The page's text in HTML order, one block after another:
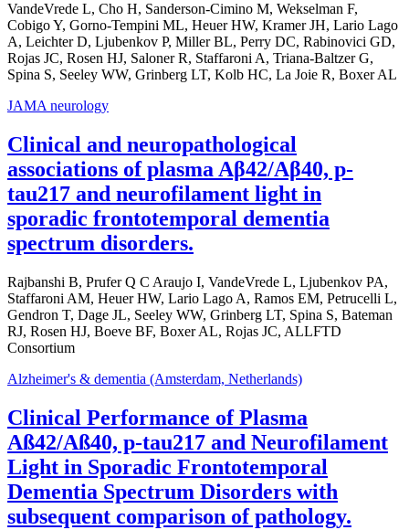
VandeVrede L, Cho H, Sanderson-Cimino M, Wekselman F,
Cobigo Y, Gorno-Tempini ML, Heuer HW, Kramer JH, Lario Lago
A, Leichter D, Ljubenkov P, Miller BL, Perry DC, Rabinovici GD,
Rojas JC, Rosen HJ, Saloner R, Staffaroni A, Triana-Baltzer G,
Spina S, Seeley WW, Grinberg LT, Kolb HC, La Joie R, Boxer AL
JAMA neurology
Clinical and neuropathological
associations of plasma Aβ42/Aβ40, p-
tau217 and neurofilament light in
sporadic frontotemporal dementia
spectrum disorders.
Rajbanshi B, Prufer Q C Araujo I, VandeVrede L, Ljubenkov PA,
Staffaroni AM, Heuer HW, Lario Lago A, Ramos EM, Petrucelli L,
Gendron T, Dage JL, Seeley WW, Grinberg LT, Spina S, Bateman
RJ, Rosen HJ, Boeve BF, Boxer AL, Rojas JC, ALLFTD
Consortium
Alzheimer's & dementia (Amsterdam, Netherlands)
Clinical Performance of Plasma
Aß42/Aß40, p-tau217 and Neurofilament
Light in Sporadic Frontotemporal
Dementia Spectrum Disorders with
subsequent comparison of pathology.